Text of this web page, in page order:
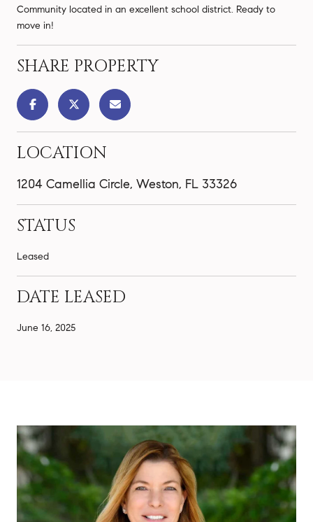
Community located in an excellent school district. Ready to
move in!
SHARE PROPERTY
LOCATION
1204 Camellia Circle, Weston, FL 33326
STATUS
Leased
DATE LEASED
June 16, 2025